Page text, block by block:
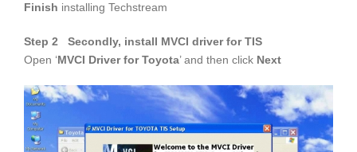
Finish installing Techstream
Step 2 Secondly, install MVCI driver for TIS
Open ‘MVCI Driver for Toyota’ and then click Next